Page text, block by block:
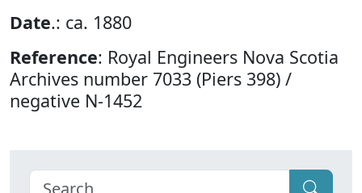
Date.: ca. 1880
Reference: Royal Engineers Nova Scotia
Archives number 7033 (Piers 398) /
negative N-1452